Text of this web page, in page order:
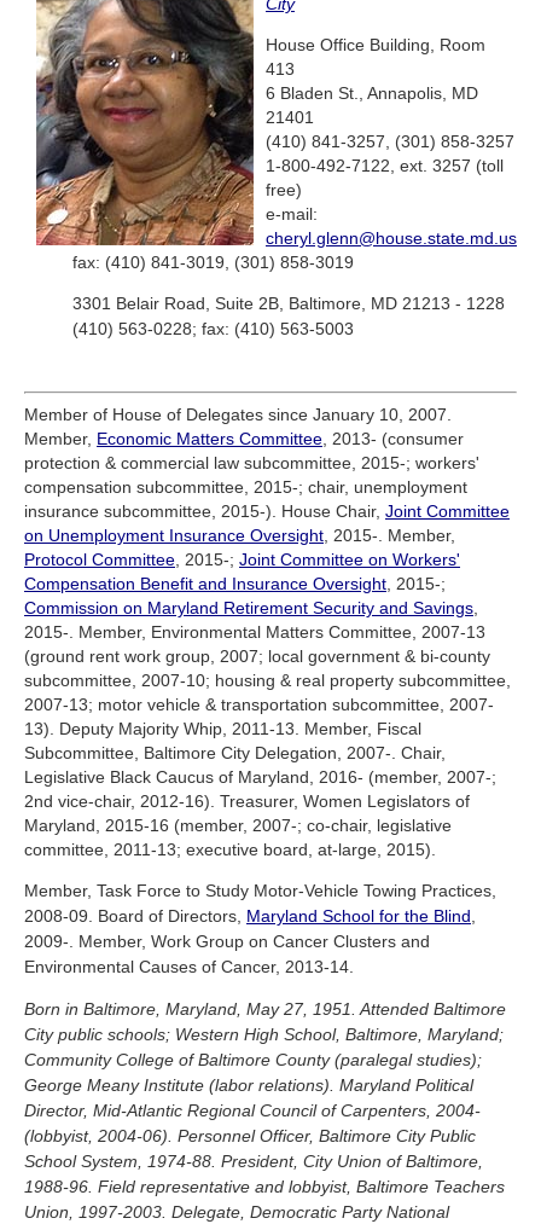
City
House Office Building, Room
413
6 Bladen St., Annapolis, MD
21401
(410) 841-3257, (301) 858-3257
1-800-492-7122, ext. 3257 (toll
free)
e-mail:
cheryl.glenn@house.state.md.us
fax: (410) 841-3019, (301) 858-3019
3301 Belair Road, Suite 2B, Baltimore, MD 21213 - 1228
(410) 563-0228; fax: (410) 563-5003
Member of House of Delegates since January 10, 2007.
Member, Economic Matters Committee, 2013- (consumer
protection & commercial law subcommittee, 2015-; workers'
compensation subcommittee, 2015-; chair, unemployment
insurance subcommittee, 2015-). House Chair, Joint Committee
on Unemployment Insurance Oversight, 2015-. Member,
Protocol Committee, 2015-; Joint Committee on Workers'
Compensation Benefit and Insurance Oversight, 2015-;
Commission on Maryland Retirement Security and Savings,
2015-. Member, Environmental Matters Committee, 2007-13
(ground rent work group, 2007; local government & bi-county
subcommittee, 2007-10; housing & real property subcommittee,
2007-13; motor vehicle & transportation subcommittee, 2007-
13). Deputy Majority Whip, 2011-13. Member, Fiscal
Subcommittee, Baltimore City Delegation, 2007-. Chair,
Legislative Black Caucus of Maryland, 2016- (member, 2007-;
2nd vice-chair, 2012-16). Treasurer, Women Legislators of
Maryland, 2015-16 (member, 2007-; co-chair, legislative
committee, 2011-13; executive board, at-large, 2015).
Member, Task Force to Study Motor-Vehicle Towing Practices,
2008-09. Board of Directors, Maryland School for the Blind,
2009-. Member, Work Group on Cancer Clusters and
Environmental Causes of Cancer, 2013-14.
Born in Baltimore, Maryland, May 27, 1951. Attended Baltimore
City public schools; Western High School, Baltimore, Maryland;
Community College of Baltimore County (paralegal studies);
George Meany Institute (labor relations). Maryland Political
Director, Mid-Atlantic Regional Council of Carpenters, 2004-
(lobbyist, 2004-06). Personnel Officer, Baltimore City Public
School System, 1974-88. President, City Union of Baltimore,
1988-96. Field representative and lobbyist, Baltimore Teachers
Union, 1997-2003. Delegate, Democratic Party National